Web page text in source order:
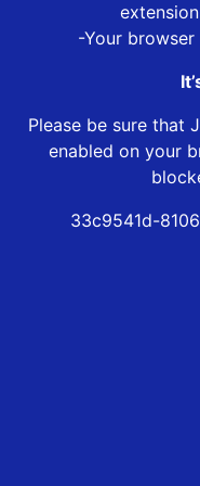
-Your
Please be sure that
enabled on your
33c9541d-